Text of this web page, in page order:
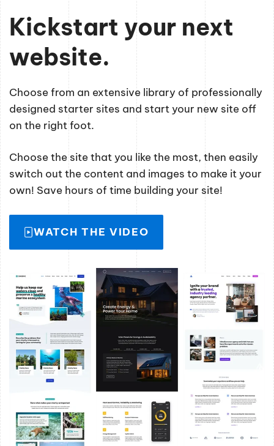
Kickstart your next
website.
Choose from an extensive library of professionally
designed starter sites and start your new site off
on the right foot.
Choose the site that you like the most, then easily
switch out the content and images to make it your
own! Save hours of time building your site!
WATCH THE VIDEO